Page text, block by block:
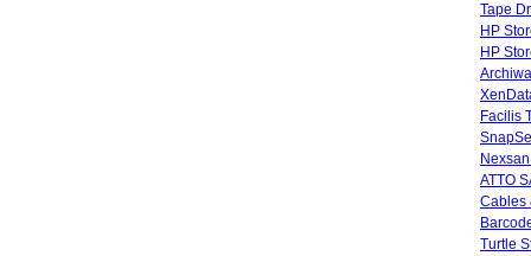
Tape
HP
HP
Facilis
ATTO
Cables
Turtle